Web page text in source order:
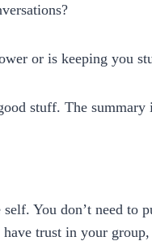
or is keeping you
stuff. The summary
You don’t need to
trust in your